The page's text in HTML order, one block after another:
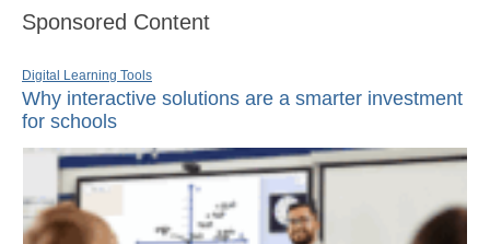
Sponsored Content
Digital Learning Tools
Why interactive solutions are a smarter investment
for schools